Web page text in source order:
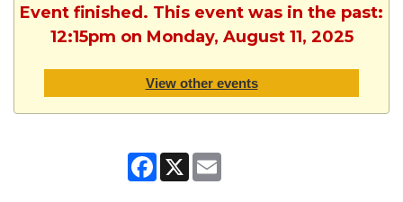
Event finished. This event was in the past:
12:15pm on Monday, August 11, 2025
View other events
Facebook
X